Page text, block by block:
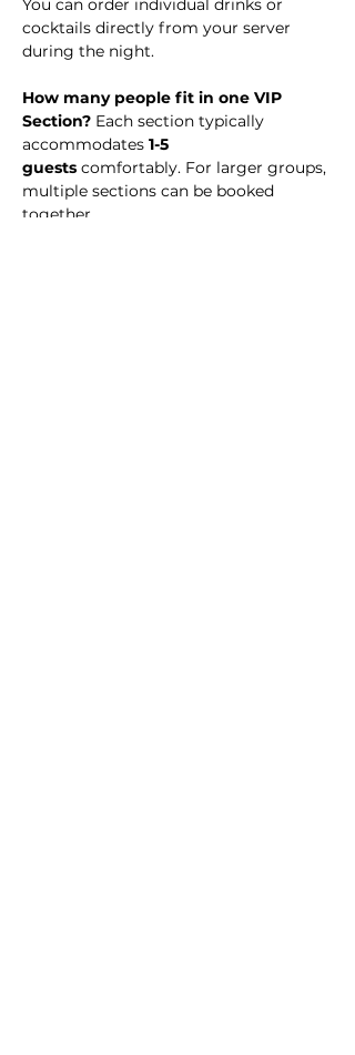
You can order individual drinks or
cocktails directly from your server
during the night.
How many people fit in one VIP
Section? Each section typically
accommodates 1-5
guests comfortably. For larger groups,
multiple sections can be booked
together.